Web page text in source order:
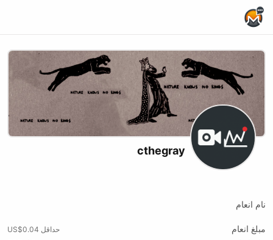
cthegray
نام انعام
مبلغ انعام حداقل US$0.04